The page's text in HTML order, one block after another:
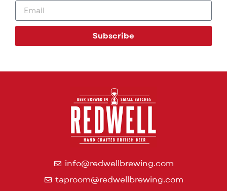
Subscribe
info@redwellbrewing.com
taproom@redwellbrewing.com